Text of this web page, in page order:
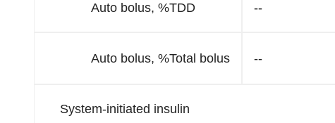
Auto bolus, %TDD --
Auto bolus, %Total bolus --
System-initiated insulin